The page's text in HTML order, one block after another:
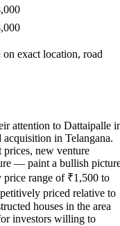
exact location, road
attention to Dattaipalle
in Telangana.
new venture
— paint a bullish
range of ₹1,500 to
priced relative to
houses in the area
investors willing to